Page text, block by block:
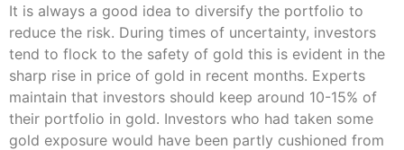
It is always a good idea to diversify the portfolio to
reduce the risk. During times of uncertainty, investors
tend to flock to the safety of gold this is evident in the
sharp rise in price of gold in recent months. Experts
maintain that investors should keep around 10-15% of
their portfolio in gold. Investors who had taken some
gold exposure would have been partly cushioned from